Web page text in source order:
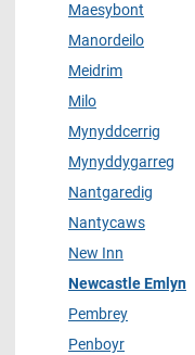
Maesybont
Manordeilo
Meidrim
Milo
Mynyddcerrig
Mynyddygarreg
Nantgaredig
Nantycaws
New Inn
Newcastle Emlyn
Pembrey
Penboyr